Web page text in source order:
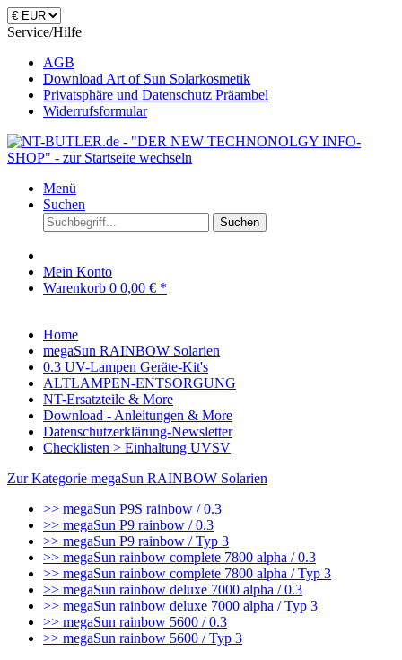
Service/Hilfe
AGB
Download Art of Sun Solarkosmetik
Privatsphäre und Datenschutz Präambel
Widerrufsformular
Menü
Suchen
Suchen
Mein Konto
Warenkorb 0 0,00 € *
Home
megaSun RAINBOW Solarien
0.3 UV-Lampen Geräte-Kit's
ALTLAMPEN-ENTSORGUNG
NT-Ersatzteile & More
Download - Anleitungen & More
Datenschutzerklärung-Newsletter
Checklisten > Einhaltung UVSV
Zur Kategorie megaSun RAINBOW Solarien
>> megaSun P9S rainbow / 0.3
>> megaSun P9 rainbow / 0.3
>> megaSun P9 rainbow / Typ 3
>> megaSun rainbow complete 7800 alpha / 0.3
>> megaSun rainbow complete 7800 alpha / Typ 3
>> megaSun rainbow deluxe 7000 alpha / 0.3
>> megaSun rainbow deluxe 7000 alpha / Typ 3
>> megaSun rainbow 5600 / 0.3
>> megaSun rainbow 5600 / Typ 3